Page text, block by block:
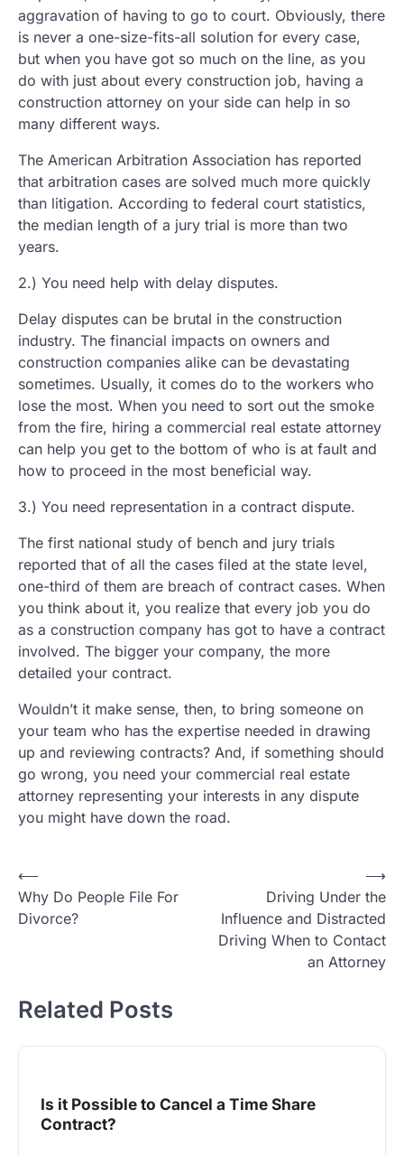
aggravation of having to go to court. Obviously, there
is never a one-size-fits-all solution for every case,
but when you have got so much on the line, as you
do with just about every construction job, having a
construction attorney on your side can help in so
many different ways.
The American Arbitration Association has reported
that arbitration cases are solved much more quickly
than litigation. According to federal court statistics,
the median length of a jury trial is more than two
years.
2.) You need help with delay disputes.
Delay disputes can be brutal in the construction
industry. The financial impacts on owners and
construction companies alike can be devastating
sometimes. Usually, it comes do to the workers who
lose the most. When you need to sort out the smoke
from the fire, hiring a commercial real estate attorney
can help you get to the bottom of who is at fault and
how to proceed in the most beneficial way.
3.) You need representation in a contract dispute.
The first national study of bench and jury trials
reported that of all the cases filed at the state level,
one-third of them are breach of contract cases. When
you think about it, you realize that every job you do
as a construction company has got to have a contract
involved. The bigger your company, the more
detailed your contract.
Wouldn’t it make sense, then, to bring someone on
your team who has the expertise needed in drawing
up and reviewing contracts? And, if something should
go wrong, you need your commercial real estate
attorney representing your interests in any dispute
you might have down the road.
Post
navigation
⟵
Why Do People File For
Divorce?
Driving Under the
Influence and Distracted
Driving When to Contact
an Attorney
⟶
Related Posts
Is it Possible to Cancel a Time Share
Contract?